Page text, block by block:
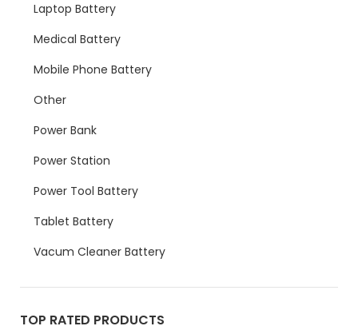
Laptop Battery
Medical Battery
Mobile Phone Battery
Other
Power Bank
Power Station
Power Tool Battery
Tablet Battery
Vacum Cleaner Battery
TOP RATED PRODUCTS